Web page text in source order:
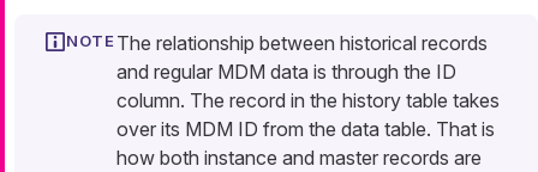
The relationship between historical records
and regular MDM data is through the ID
column. The record in the history table takes
over its MDM ID from the data table. That is
how both instance and master records are